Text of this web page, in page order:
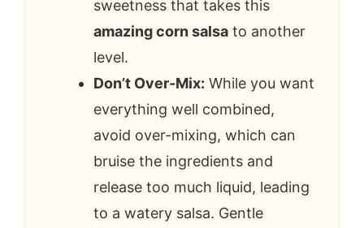
sweetness that takes this
amazing corn salsa to another
level.
Don’t Over-Mix: While you want
everything well combined,
avoid over-mixing, which can
bruise the ingredients and
release too much liquid, leading
to a watery salsa. Gentle